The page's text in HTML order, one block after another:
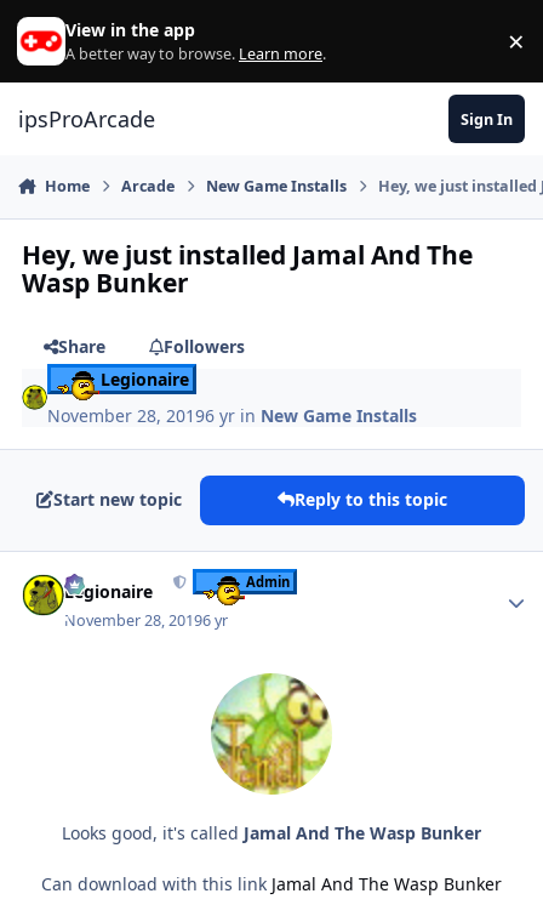
Skip to content
View in the app
A better way to browse. Learn more. ×
ipsProArcade Sign In
Home Arcade New Game Installs Hey, we just installed
Hey, we just installed Jamal And The
Wasp Bunker
Share
Followers
Legionaire
November 28, 20196 yr in New Game Installs
Start new topic Reply to this topic
Legionaire Admin
November 28, 20196 yr
Looks good, it's called Jamal And The Wasp Bunker
Can download with this link Jamal And The Wasp Bunker